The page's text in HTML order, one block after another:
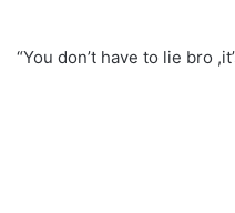
“You don’t have to lie bro